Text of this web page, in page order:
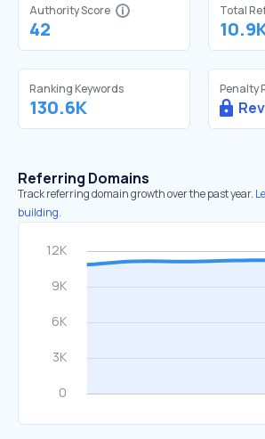
Authority Score
42
Total
Ranking Keywords
130.6K
Penalty
Referring Domains
Track referring domain growth over the past year.
building.